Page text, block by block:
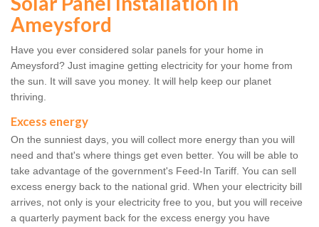
Ameysford
Have you ever considered solar panels for your home in
Ameysford? Just imagine getting electricity for your home from
the sun. It will save you money. It will help keep our planet
thriving.
Excess energy
On the sunniest days, you will collect more energy than you will
need and that's where things get even better. You will be able to
take advantage of the government's Feed-In Tariff. You can sell
excess energy back to the national grid. When your electricity bill
arrives, not only is your electricity free to you, but you will receive
a quarterly payment back for the excess energy you have